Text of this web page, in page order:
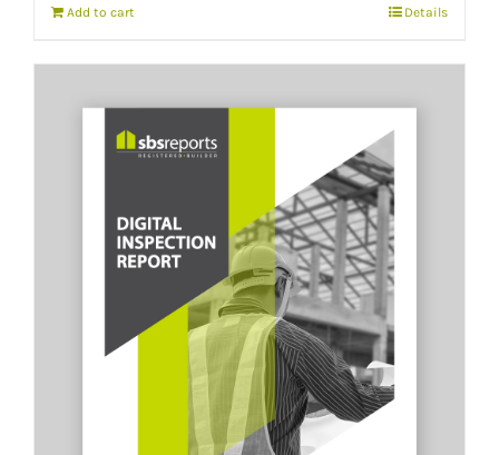
Add to cart Details